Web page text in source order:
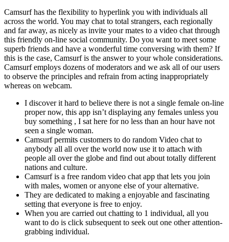
Camsurf has the flexibility to hyperlink you with individuals all
across the world. You may chat to total strangers, each regionally
and far away, as nicely as invite your mates to a video chat through
this friendly on-line social community. Do you want to meet some
superb friends and have a wonderful time conversing with them? If
this is the case, Camsurf is the answer to your whole considerations.
Camsurf employs dozens of moderators and we ask all of our users
to observe the principles and refrain from acting inappropriately
whereas on webcam.
I discover it hard to believe there is not a single female on-line
proper now, this app isn’t displaying any females unless you
buy something , I sat here for no less than an hour have not
seen a single woman.
Camsurf permits customers to do random Video chat to
anybody all all over the world now use it to attach with
people all over the globe and find out about totally different
nations and culture.
Camsurf is a free random video chat app that lets you join
with males, women or anyone else of your alternative.
They are dedicated to making a enjoyable and fascinating
setting that everyone is free to enjoy.
When you are carried out chatting to 1 individual, all you
want to do is click subsequent to seek out one other attention-
grabbing individual.